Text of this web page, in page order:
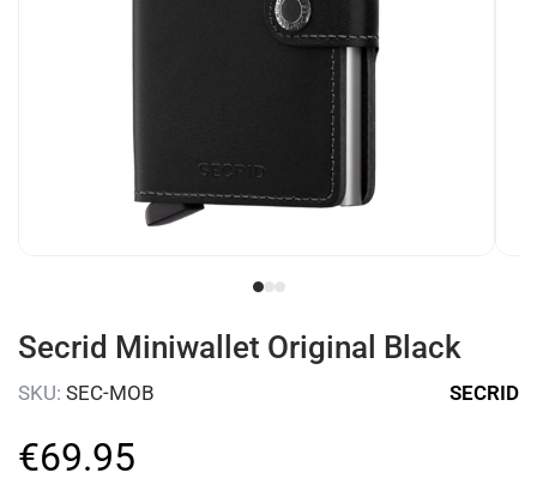
Secrid Miniwallet Original Black
SKU: SEC-MOB SECRID
€69.95